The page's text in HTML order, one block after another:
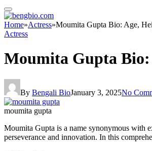
Home»Actress»Moumita Gupta Bio: Age,
Actress
Moumita Gupta
By Bengali BioJanuary 3, 2025No
moumita gupta
Moumita Gupta is a name synonymous with
perseverance and innovation. In this